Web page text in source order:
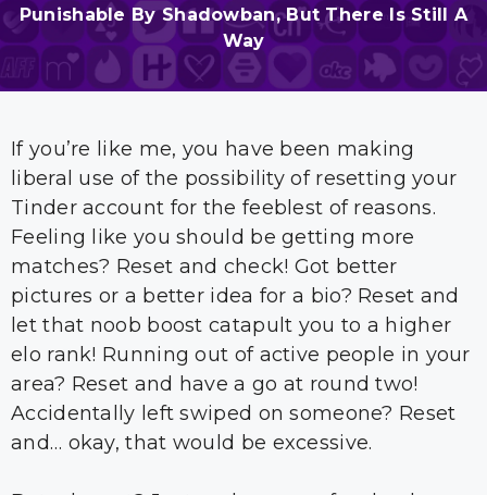
Punishable By Shadowban, But There Is Still A
Way
If you’re like me, you have been making
liberal use of the possibility of resetting your
Tinder account for the feeblest of reasons.
Feeling like you should be getting more
matches? Reset and check! Got better
pictures or a better idea for a bio? Reset and
let that noob boost catapult you to a higher
elo rank! Running out of active people in your
area? Reset and have a go at round two!
Accidentally left swiped on someone? Reset
and… okay, that would be excessive.